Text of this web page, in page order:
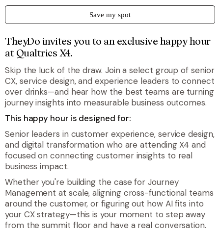
Save my spot
TheyDo invites you to an exclusive happy hour
at Qualtrics X4.
Skip the luck of the draw. Join a select group of senior
CX, service design, and experience leaders to connect
over drinks—and hear how the best teams are turning
journey insights into measurable business outcomes.
This happy hour is designed for:
Senior leaders in customer experience, service design,
and digital transformation who are attending X4 and
focused on connecting customer insights to real
business impact.
Whether you're building the case for Journey
Management at scale, aligning cross-functional teams
around the customer, or figuring out how AI fits into
your CX strategy—this is your moment to step away
from the summit floor and have a real conversation.